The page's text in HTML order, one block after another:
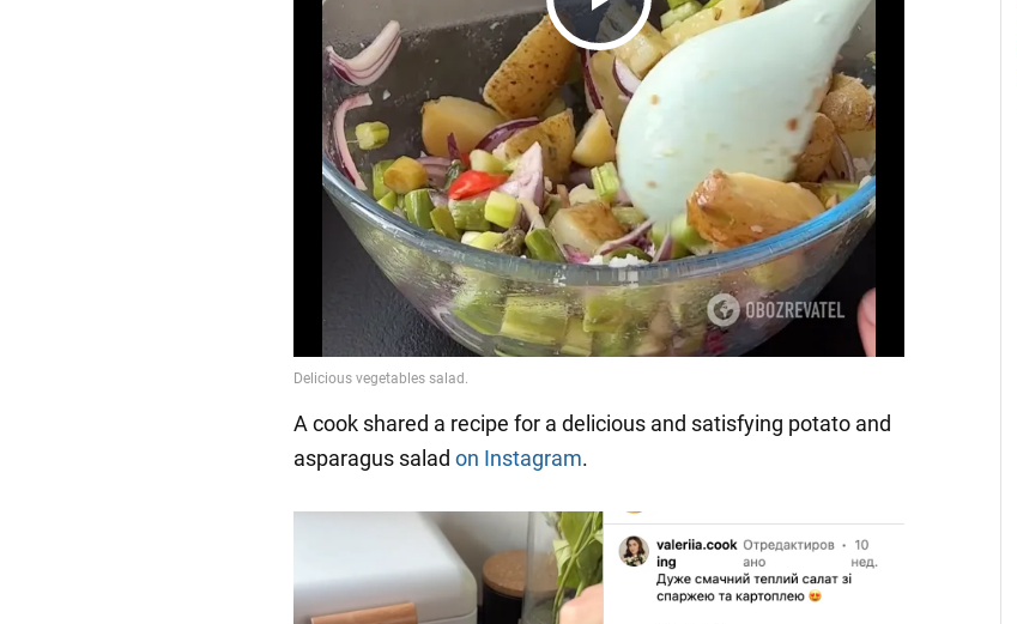
Play
Video
A cook shared a recipe for a delicious and satisfying potato and
asparagus salad on Instagram.